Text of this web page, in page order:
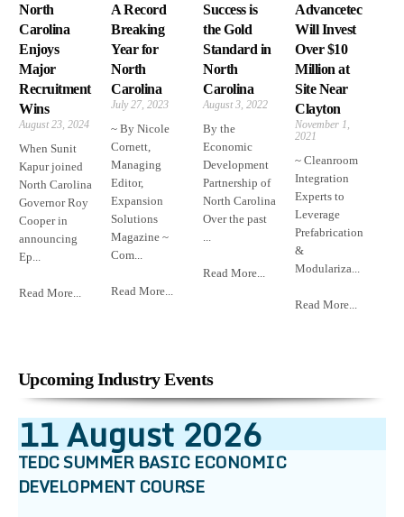
North
Carolina
Enjoys
Major
Recruitment
Wins
August 23, 2024
When Sunit
Kapur joined
North Carolina
Governor Roy
Cooper in
announcing
Ep...
Read More...
A Record
Breaking
Year for
North
Carolina
July 27, 2023
~ By Nicole
Cornett,
Managing
Editor,
Expansion
Solutions
Magazine ~
Com...
Read More...
Success is
the Gold
Standard in
North
Carolina
August 3, 2022
By the
Economic
Development
Partnership of
North Carolina
Over the past
...
Read More...
Advancetec
Will Invest
Over $10
Million at
Site Near
Clayton
November 1,
2021
~ Cleanroom
Integration
Experts to
Leverage
Prefabrication
&
Modulariza...
Read More...
Upcoming Industry Events
11August2026
TEDC SUMMER BASIC ECONOMIC
DEVELOPMENT COURSE